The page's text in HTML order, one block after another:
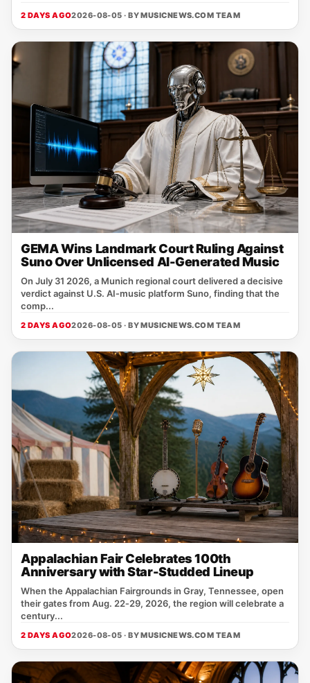
2 DAYS AGO2026-08-05 · BYMUSICNEWS.COM TEAM
GEMA Wins Landmark Court Ruling Against
Suno Over Unlicensed AI-Generated Music
On July 31 2026, a Munich regional court delivered a decisive
verdict against U.S. AI‑music platform Suno, finding that the
comp...
2 DAYS AGO2026-08-05 · BYMUSICNEWS.COM TEAM
Appalachian Fair Celebrates 100th
Anniversary with Star-Studded Lineup
When the Appalachian Fairgrounds in Gray, Tennessee, open
their gates from Aug. 22‑29, 2026, the region will celebrate a
century...
2 DAYS AGO2026-08-05 · BYMUSICNEWS.COM TEAM